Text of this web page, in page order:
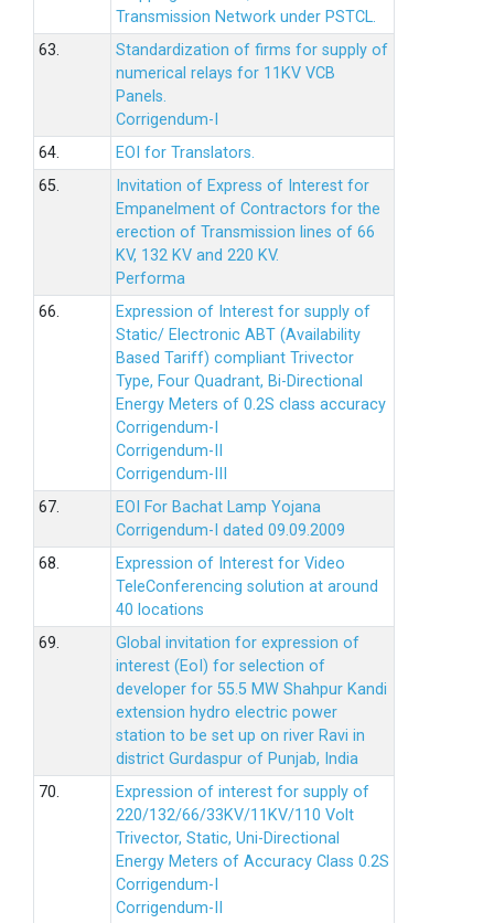
Transmission Network under PSTCL.
63.
Standardization of firms for supply of
numerical relays for 11KV VCB
Panels.
Corrigendum-I
64.
EOI for Translators.
65.
Invitation of Express of Interest for
Empanelment of Contractors for the
erection of Transmission lines of 66
KV, 132 KV and 220 KV.
Performa
66.
Expression of Interest for supply of
Static/ Electronic ABT (Availability
Based Tariff) compliant Trivector
Type, Four Quadrant, Bi-Directional
Energy Meters of 0.2S class accuracy
Corrigendum-I
Corrigendum-II
Corrigendum-III
67.
EOI For Bachat Lamp Yojana
Corrigendum-I dated 09.09.2009
68.
Expression of Interest for Video
TeleConferencing solution at around
40 locations
69.
Global invitation for expression of
interest (EoI) for selection of
developer for 55.5 MW Shahpur Kandi
extension hydro electric power
station to be set up on river Ravi in
district Gurdaspur of Punjab, India
70.
Expression of interest for supply of
220/132/66/33KV/11KV/110 Volt
Trivector, Static, Uni-Directional
Energy Meters of Accuracy Class 0.2S
Corrigendum-I
Corrigendum-II